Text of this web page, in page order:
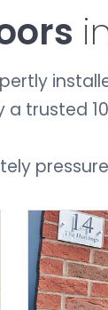
trusted